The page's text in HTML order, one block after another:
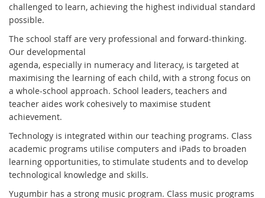
challenged to learn, achieving the highest individual standard
possible.
The school staff are very professional and forward-thinking.
Our developmental
agenda, especially in numeracy and literacy, is targeted at
maximising the learning of each child, with a strong focus on
a whole-school approach. School leaders, teachers and
teacher aides work cohesively to maximise student
achievement.
Technology is integrated within our teaching programs. Class
academic programs utilise computers and iPads to broaden
learning opportunities, to stimulate students and to develop
technological knowledge and skills.
Yugumbir has a strong music program. Class music programs